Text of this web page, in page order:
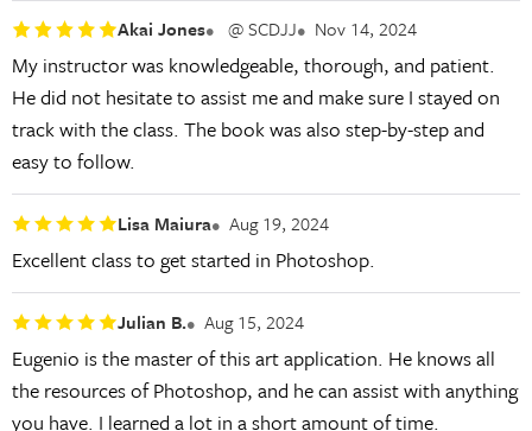
Akai Jones @ SCDJJ Nov 14, 2024
My instructor was knowledgeable, thorough, and patient.
He did not hesitate to assist me and make sure I stayed on
track with the class. The book was also step-by-step and
easy to follow.
Lisa Maiura Aug 19, 2024
Excellent class to get started in Photoshop.
Julian B. Aug 15, 2024
Eugenio is the master of this art application. He knows all
the resources of Photoshop, and he can assist with anything
you have. I learned a lot in a short amount of time.